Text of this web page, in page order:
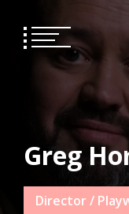
content
Greg
Director /